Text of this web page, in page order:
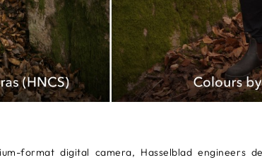
format digital camera, Hasselblad engineers